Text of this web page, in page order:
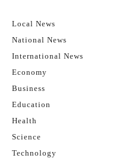
Local News
National News
International News
Economy
Business
Education
Health
Science
Technology